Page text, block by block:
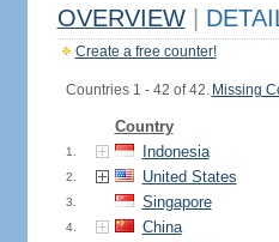
OVERVIEW
Create a free counter!
Countries 1 - 42 of 42. Missing
Country
1. Indonesia
2. United States
3. Singapore
4. China